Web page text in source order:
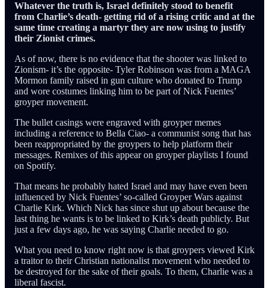
Whatever the truth is, Israel definitely stood to benefit
from Charlie’s death- getting rid of a rising critic and at the
same time creating a martyr they are now using to justify
their Zionist crimes.
As of now, there is no evidence that the shooter was linked to
Zionism- it’s the opposite- Tyler Robinson was from a MAGA
Mormon family raised in gun culture who donated to Trump
and wore costumes linking him to be part of Nick Fuentes’
groyper movement.
The bullet casings were engraved with groyper memes
including a reference to Bella Ciao- a communist song that has
been reappropriated by the groypers to help platform their
messages. Remixes of this appear on groyper playlists I found
on Spotify.
That means he probably hated Israel and may have even been
influenced by Nick Fuentes’ so-called Groyper Wars against
Charlie Kirk. Which Nick has since shut up about because the
last thing he wants is to be linked to Kirk’s death publicly. But
just a few days ago, he was saying Charlie needed to go.
What you need to know right now is that groypers viewed Kirk
a traitor to their Christian nationalist movement who needed to
be destroyed for the sake of their goals. To them, Charlie was a
liberal fascist.